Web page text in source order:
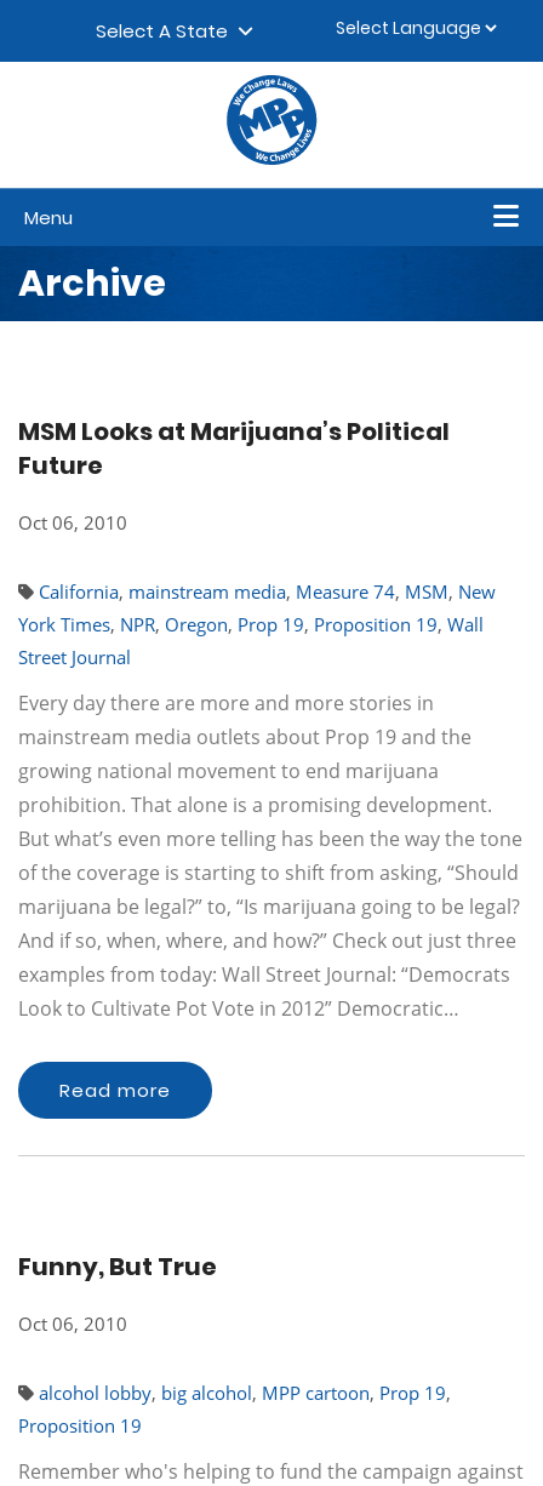
Select A State
Menu
Archive
MSM Looks at Marijuana’s Political
Future
Oct 06, 2010
California, mainstream media, Measure 74, MSM, New
York Times, NPR, Oregon, Prop 19, Proposition 19, Wall
Street Journal
Every day there are more and more stories in
mainstream media outlets about Prop 19 and the
growing national movement to end marijuana
prohibition. That alone is a promising development.
But what’s even more telling has been the way the tone
of the coverage is starting to shift from asking, “Should
marijuana be legal?” to, “Is marijuana going to be legal?
And if so, when, where, and how?” Check out just three
examples from today: Wall Street Journal: “Democrats
Look to Cultivate Pot Vote in 2012” Democratic…
Read more
Funny, But True
Oct 06, 2010
alcohol lobby, big alcohol, MPP cartoon, Prop 19,
Proposition 19
Remember who's helping to fund the campaign against